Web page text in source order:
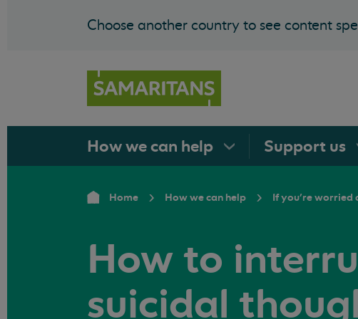
Choose another country to see content
How we can help Support us
Home How we can help If you're worried
How to
suicidal